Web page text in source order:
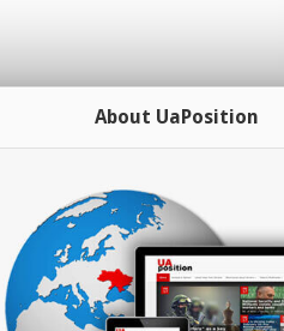
About UaPosition